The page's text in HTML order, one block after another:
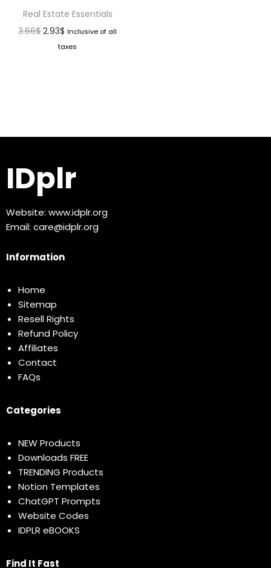
Real Estate Essentials
3.66$ 2.93$ Inclusive of all
taxes
IDplr
Website: www.idplr.org
Email: care@idplr.org
Information
Home
Sitemap
Resell Rights
Refund Policy
Affiliates
Contact
FAQs
Categories
NEW Products
Downloads FREE
TRENDING Products
Notion Templates
ChatGPT Prompts
Website Codes
IDPLR eBOOKS
Find It Fast